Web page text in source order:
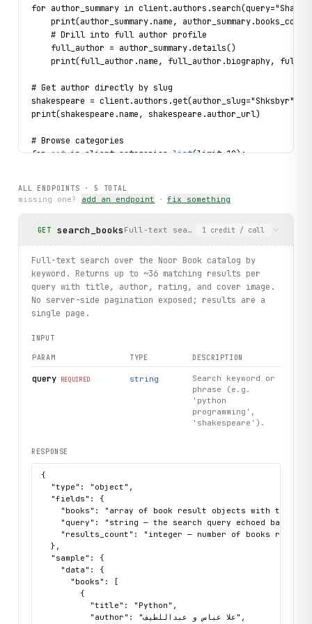
for author_summary in
print(author_summary.name,
    # Drill into full author profile
    full_author = author_summary.details()
print(full_author.name, full_author.biography,
# Get author directly by slug
shakespeare = client.authors.get(author_slug="Shksbyr")
print(shakespeare.name, shakespeare.author_url)
# Browse categories
for cat in client.categories.list(limit=10):
ALL ENDPOINTS · 5 TOTAL
missing one? add an endpoint · fix something
GET search_books Full-text search over the Noor Book
1 credit / call
Full-text search over the Noor Book catalog by
keyword. Returns up to ~36 matching results per
query with title, author, rating, and cover image.
No server-side pagination exposed; results are a
single page.
INPUT
PARAM TYPE DESCRIPTION
query REQUIRED string
Search keyword or
phrase (e.g.
'python
programming',
'shakespeare').
RESPONSE
{
  "type": "object",
  "fields": {
"books": "array of book result objects with title,
    "query": "string — the search query echoed back",
"results_count": "integer — number of books
  },
  "sample": {
    "data": {
      "books": [
        {
          "title": "Python",
          "author": "علا عباس و عبداللطيف",